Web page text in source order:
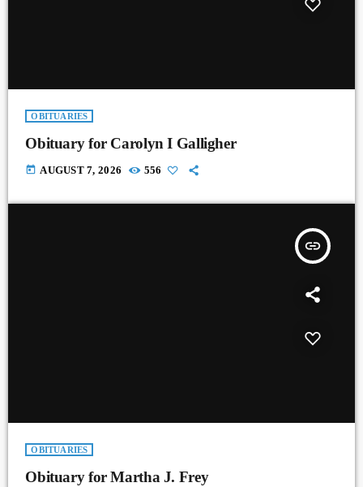
OBITUARIES
Obituary for Carolyn I Galligher
today AUGUST 7, 2026 556
insert_link
OBITUARIES
Obituary for Martha J. Frey